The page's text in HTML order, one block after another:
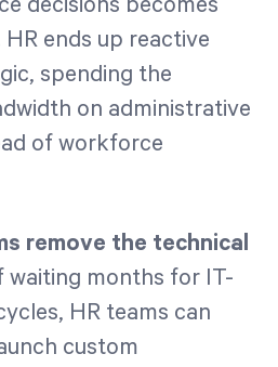
ends up reactive
spending the
on administrative
of workforce
remove the technical
waiting months for IT-
HR teams can
custom